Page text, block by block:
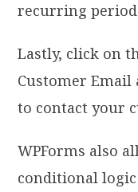
recurring period
Lastly, click on
Customer Email
to contact your
WPForms also
conditional